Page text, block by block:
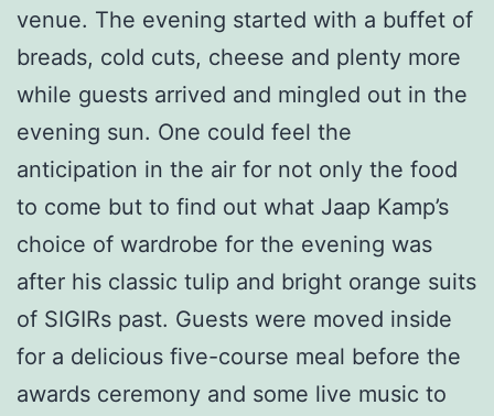
venue. The evening started with a buffet of
breads, cold cuts, cheese and plenty more
while guests arrived and mingled out in the
evening sun. One could feel the
anticipation in the air for not only the food
to come but to find out what Jaap Kamp’s
choice of wardrobe for the evening was
after his classic tulip and bright orange suits
of SIGIRs past. Guests were moved inside
for a delicious five-course meal before the
awards ceremony and some live music to